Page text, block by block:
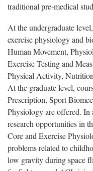
traditional pre-medical
At the undergraduate
exercise physiology and
Human Movement,
Exercise Testing and
Physical Activity,
At the graduate level,
Prescription, Sport
Physiology are offered. In
research opportunities in
Core and Exercise
problems related to
low gravity during space